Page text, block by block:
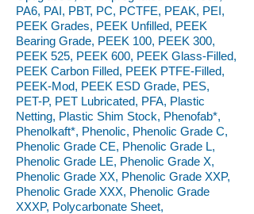
PA6, PAI, PBT, PC, PCTFE, PEAK, PEI,
PEEK Grades, PEEK Unfilled, PEEK
Bearing Grade, PEEK 100, PEEK 300,
PEEK 525, PEEK 600, PEEK Glass-Filled,
PEEK Carbon Filled, PEEK PTFE-Filled,
PEEK-Mod, PEEK ESD Grade, PES,
PET-P, PET Lubricated, PFA, Plastic
Netting, Plastic Shim Stock, Phenofab*,
Phenolkaft*, Phenolic, Phenolic Grade C,
Phenolic Grade CE, Phenolic Grade L,
Phenolic Grade LE, Phenolic Grade X,
Phenolic Grade XX, Phenolic Grade XXP,
Phenolic Grade XXX, Phenolic Grade
XXXP, Polycarbonate Sheet,